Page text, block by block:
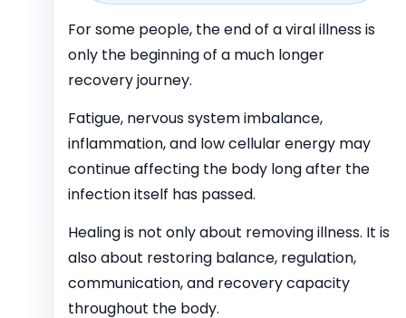
For some people, the end of a viral illness is
only the beginning of a much longer
recovery journey.
Fatigue, nervous system imbalance,
inflammation, and low cellular energy may
continue affecting the body long after the
infection itself has passed.
Healing is not only about removing illness. It is
also about restoring balance, regulation,
communication, and recovery capacity
throughout the body.